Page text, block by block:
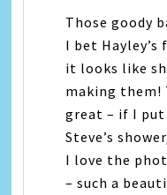
Those goody
I bet Hayley’s
it looks like
making them!
great – if I
Steve’s
I love the
– such a